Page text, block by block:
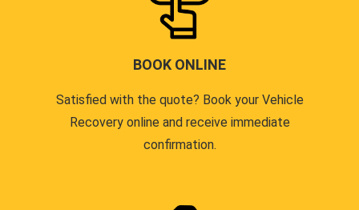
BOOK ONLINE
Satisfied with the quote? Book your Vehicle
Recovery online and receive immediate
confirmation.